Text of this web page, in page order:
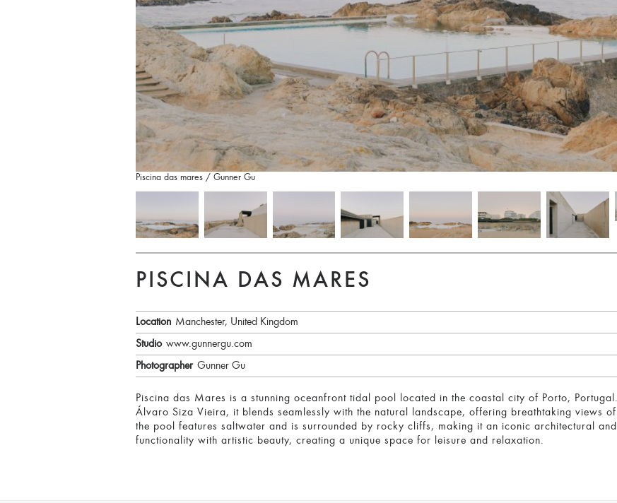
Piscina das mares / Gunner Gu
PISCINA DAS MARES
Location Manchester, United Kingdom
Studio www.gunnergu.com
Photographer Gunner Gu
Piscina das Mares is a stunning oceanfront tidal pool located in the coastal city of Porto,
Álvaro Siza Vieira, it blends seamlessly with the natural landscape, offering breathtaking views
the pool features saltwater and is surrounded by rocky cliffs, making it an iconic architectural
functionality with artistic beauty, creating a unique space for leisure and relaxation.